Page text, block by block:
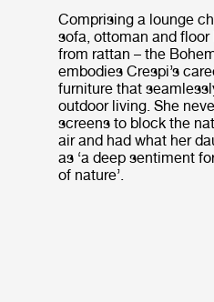
Comprising a lounge
sofa, ottoman and
from rattan – the
embodies Crespi’s
furniture that
outdoor living. She
screens to block the
air and had what her
as ‘a deep sentiment
of nature’.